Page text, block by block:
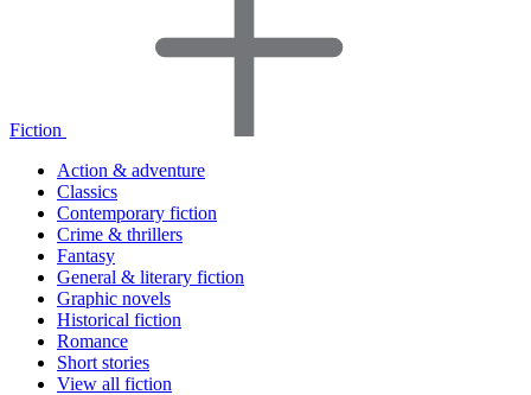
Fiction
Action & adventure
Classics
Contemporary fiction
Crime & thrillers
Fantasy
General & literary fiction
Graphic novels
Historical fiction
Romance
Short stories
View all fiction